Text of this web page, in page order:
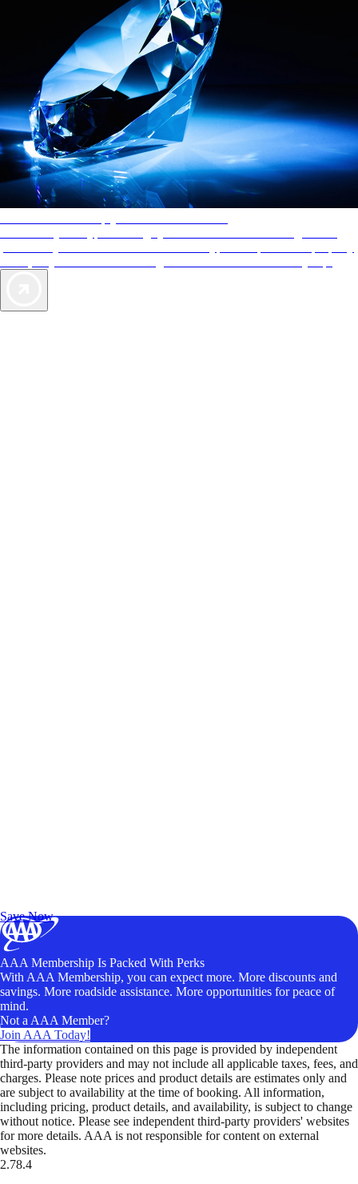
Save Now
AAA Membership Is Packed With Perks
With AAA Membership, you can expect more. More discounts and
savings. More roadside assistance. More opportunities for peace of
mind.
Not a AAA Member?
Join AAA Today!
The information contained on this page is provided by independent
third-party providers and may not include all applicable taxes, fees, and
charges. Please note prices and product details are estimates only and
are subject to availability at the time of booking. All information,
including pricing, product details, and availability, is subject to change
without notice. Please see independent third-party providers' websites
for more details. AAA is not responsible for content on external
websites.
2.78.4